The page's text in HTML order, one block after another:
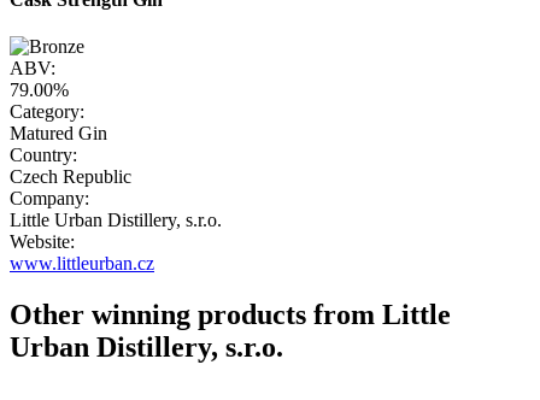
ABV:
79.00%
Category:
Matured Gin
Country:
Czech Republic
Company:
Little Urban Distillery, s.r.o.
Website:
www.littleurban.cz
Other winning products from Little
Urban Distillery, s.r.o.